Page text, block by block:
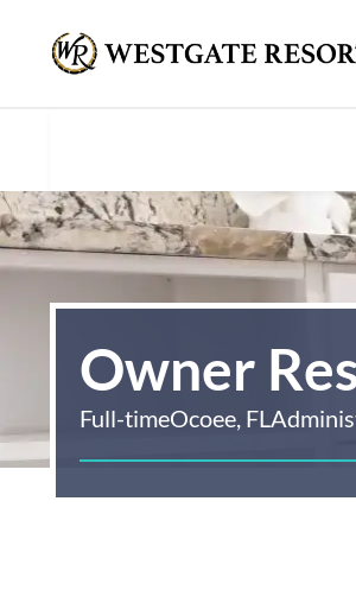
Owner
Full-timeOcoee, FL